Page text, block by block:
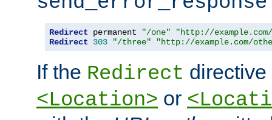
Redirect permanent "/one"
"http://
Redirect
303 "/three" "http://example.com/
If the Redirect
<Location> or